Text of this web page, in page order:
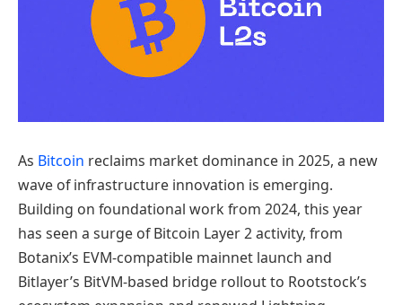
As Bitcoin reclaims market dominance in 2025, a new
wave of infrastructure innovation is emerging.
Building on foundational work from 2024, this year
has seen a surge of Bitcoin Layer 2 activity, from
Botanix’s EVM-compatible mainnet launch and
Bitlayer’s BitVM-based bridge rollout to Rootstock’s